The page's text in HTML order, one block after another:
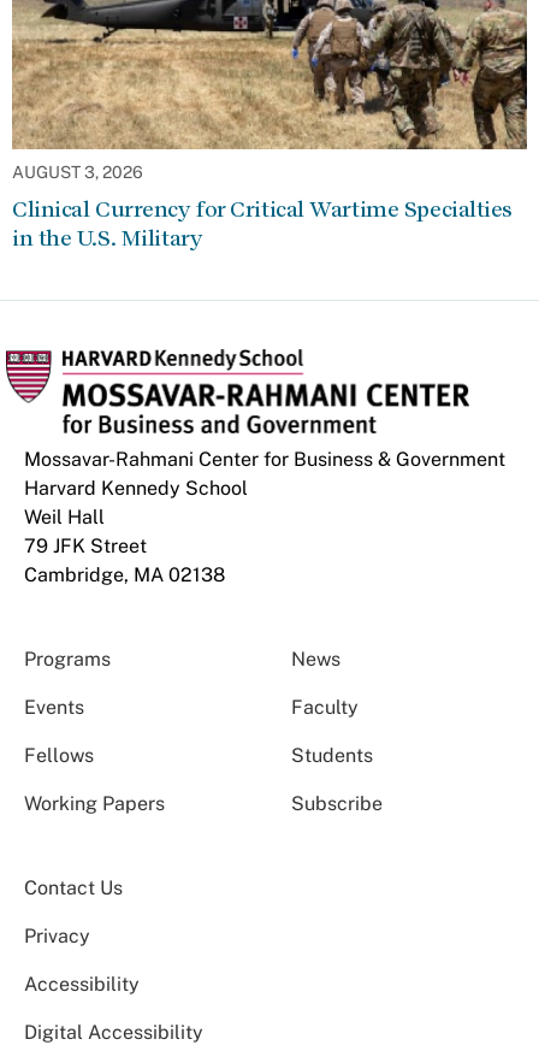
AUGUST 3, 2026
Clinical Currency for Critical Wartime Specialties
in the U.S. Military
Mossavar-Rahmani Center for Business & Government
Harvard Kennedy School
Weil Hall
79 JFK Street
Cambridge, MA 02138
Programs News
Events Faculty
Fellows Students
Working Papers Subscribe
Contact Us
Privacy
Accessibility
Digital Accessibility